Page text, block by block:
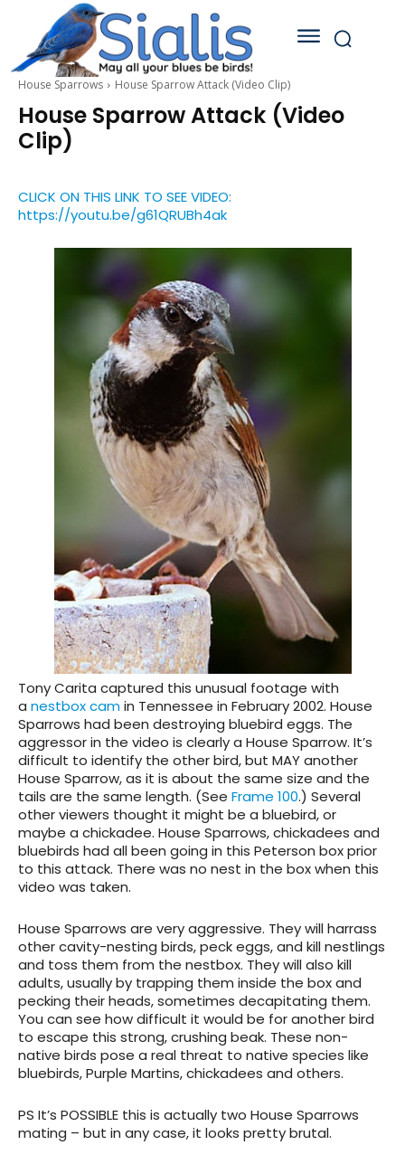
House Sparrows House Sparrow Attack (Video Clip)
House Sparrow Attack (Video
Clip)
CLICK ON THIS LINK TO SEE VIDEO:
https://youtu.be/g61QRUBh4ak
Tony Carita captured this unusual footage with
a nestbox camin Tennessee in February 2002. House
Sparrows had been destroying bluebird eggs. The
aggressor in the video is clearly a House Sparrow. It’s
difficult to identify the other bird, but MAY another
House Sparrow, as it is about the same size and the
tails are the same length. (See Frame 100.) Several
other viewers thought it might be a bluebird, or
maybe a chickadee. House Sparrows, chickadees and
bluebirds had all been going in this Peterson box prior
to this attack. There was no nest in the box when this
video was taken.
House Sparrows are very aggressive. They will harrass
other cavity-nesting birds, peck eggs, and kill nestlings
and toss them from the nestbox. They will also kill
adults, usually by trapping them inside the box and
pecking their heads, sometimes decapitating them.
You can see how difficult it would be for another bird
to escape this strong, crushing beak. These non-
native birds pose a real threat to native species like
bluebirds, Purple Martins, chickadees and others.
PS It’s POSSIBLE this is actually two House Sparrows
mating – but in any case, it looks pretty brutal.